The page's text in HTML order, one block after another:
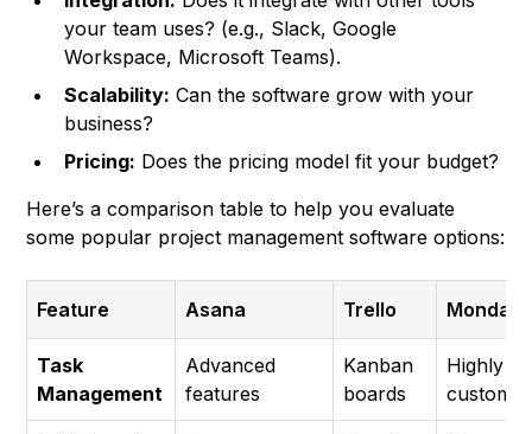
your team uses? (e.g., Slack, Google
Workspace, Microsoft Teams).
Scalability: Can the software grow with your
business?
Pricing: Does the pricing model fit your budget?
Here’s a comparison table to help you evaluate
some popular project management software options:
Feature Asana Trello
Task
Management
Advanced
features
Kanban
boards
Highly